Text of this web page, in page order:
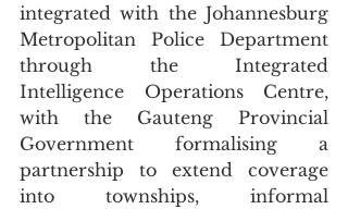
integrated with the Johannesburg
Metropolitan Police Department
through the Integrated
Intelligence Operations Centre,
with the Gauteng Provincial
Government formalising a
partnership to extend coverage
into townships, informal